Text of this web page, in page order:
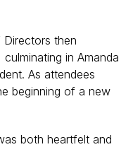
then
in Amanda
As attendees
beginning of a new
both heartfelt and